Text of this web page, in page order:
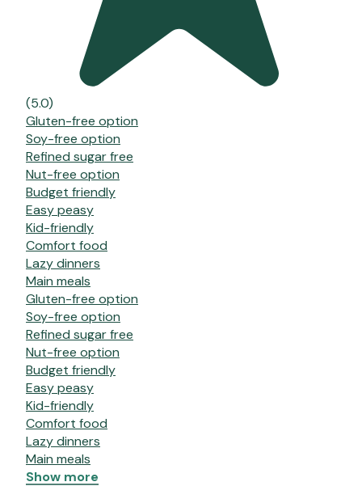
(5.0)
Gluten-free option
Soy-free option
Refined sugar free
Nut-free option
Budget friendly
Easy peasy
Kid-friendly
Comfort food
Lazy dinners
Main meals
Gluten-free option
Soy-free option
Refined sugar free
Nut-free option
Budget friendly
Easy peasy
Kid-friendly
Comfort food
Lazy dinners
Main meals
Show more